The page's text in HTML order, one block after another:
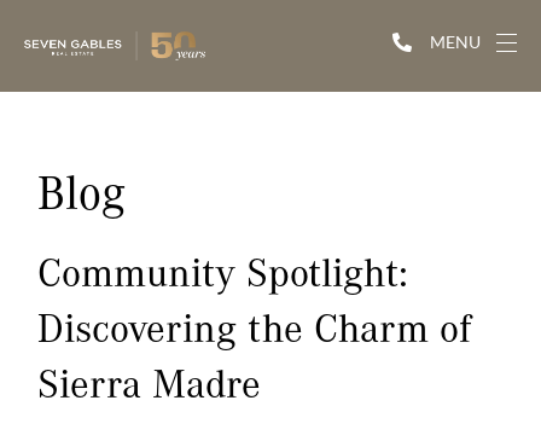
MENU
Blog
Community Spotlight:
Discovering the Charm of
Sierra Madre